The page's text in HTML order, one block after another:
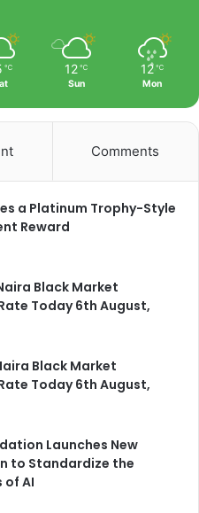
℃ 12 ℃
Sun
12 ℃
Mon
Comments
a Platinum Trophy-Style
Reward
Black Market
Today 6th August,
Black Market
Today 6th August,
Launches New
to Standardize the
of AI